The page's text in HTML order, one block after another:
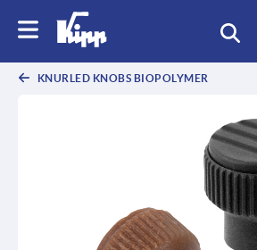
KNURLED KNOBS BIOPOLYMER